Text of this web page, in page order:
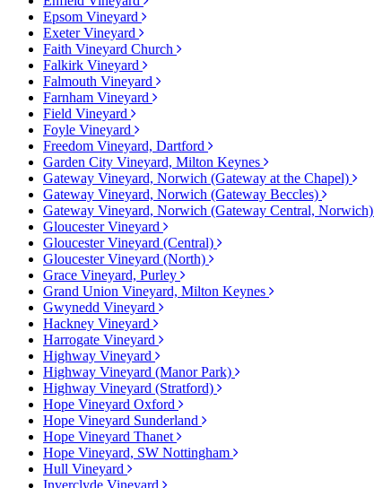
Epsom Vineyard
Exeter Vineyard
Faith Vineyard Church
Falkirk Vineyard
Falmouth Vineyard
Farnham Vineyard
Field Vineyard
Foyle Vineyard
Freedom Vineyard, Dartford
Garden City Vineyard, Milton Keynes
Gateway Vineyard, Norwich (Gateway at the Chapel)
Gateway Vineyard, Norwich (Gateway Beccles)
Gateway Vineyard, Norwich (Gateway Central, Norwich)
Gloucester Vineyard
Gloucester Vineyard (Central)
Gloucester Vineyard (North)
Grace Vineyard, Purley
Grand Union Vineyard, Milton Keynes
Gwynedd Vineyard
Hackney Vineyard
Harrogate Vineyard
Highway Vineyard
Highway Vineyard (Manor Park)
Highway Vineyard (Stratford)
Hope Vineyard Oxford
Hope Vineyard Sunderland
Hope Vineyard Thanet
Hope Vineyard, SW Nottingham
Hull Vineyard
Inverclyde Vineyard